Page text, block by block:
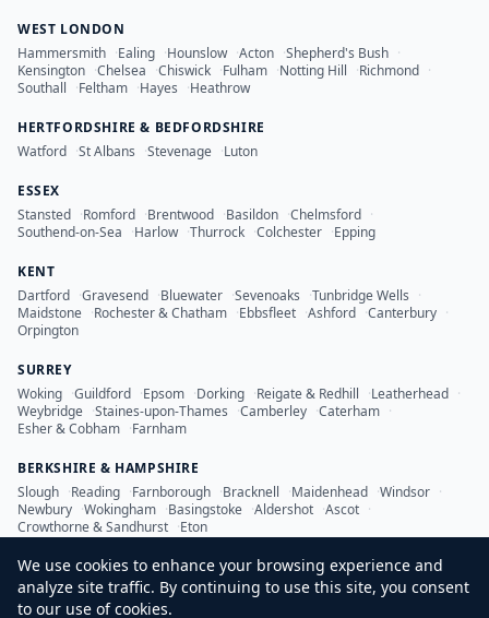
WEST LONDON
Hammersmith ·Ealing ·Hounslow ·Acton ·Shepherd's Bush ·
Kensington ·Chelsea ·Chiswick ·Fulham ·Notting Hill ·Richmond ·
Southall ·Feltham ·Hayes ·Heathrow
HERTFORDSHIRE & BEDFORDSHIRE
Watford ·St Albans ·Stevenage ·Luton
ESSEX
Stansted ·Romford ·Brentwood ·Basildon ·Chelmsford ·
Southend-on-Sea ·Harlow ·Thurrock ·Colchester ·Epping
KENT
Dartford ·Gravesend ·Bluewater ·Sevenoaks ·Tunbridge Wells ·
Maidstone ·Rochester & Chatham ·Ebbsfleet ·Ashford ·Canterbury ·
Orpington
SURREY
Woking ·Guildford ·Epsom ·Dorking ·Reigate & Redhill ·Leatherhead ·
Weybridge ·Staines-upon-Thames ·Camberley ·Caterham ·
Esher & Cobham ·Farnham
BERKSHIRE & HAMPSHIRE
Slough ·Reading ·Farnborough ·Bracknell ·Maidenhead ·Windsor ·
Newbury ·Wokingham ·Basingstoke ·Aldershot ·Ascot ·
Crowthorne & Sandhurst ·Eton
We use cookies to enhance your browsing experience and
analyze site traffic. By continuing to use this site, you consent
to our use of cookies.